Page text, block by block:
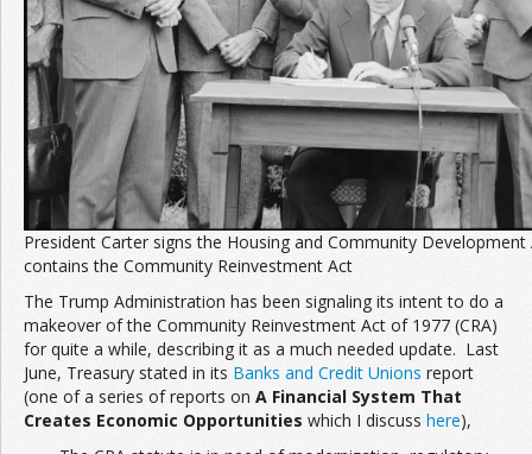
President Carter signs the Housing and Community
contains the Community Reinvestment Act
The Trump Administration has been signaling its intent to do a
makeover of the Community Reinvestment Act of 1977 (CRA)
for quite a while, describing it as a much needed update. Last
June, Treasury stated in its Banks and Credit Unions report
(one of a series of reports on A Financial System That
Creates Economic Opportunities which I discuss here),